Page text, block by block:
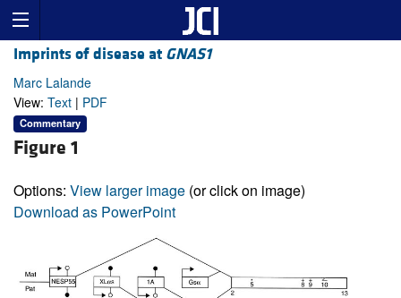
Imprints of disease at GNAS1
Marc Lalande
View: Text | PDF
Commentary
Figure 1
Options: View larger image (or click on image)
Download as PowerPoint